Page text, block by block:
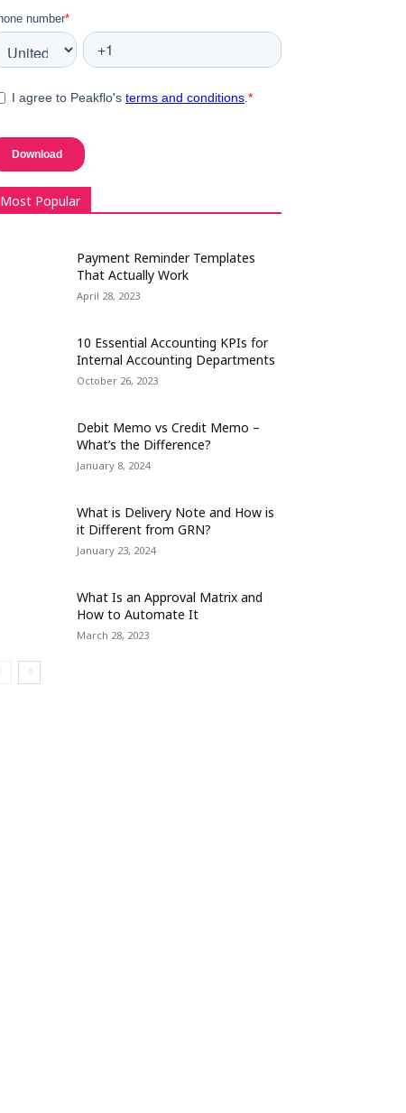
Most Popular
Payment Reminder Templates
That Actually Work
April 28, 2023
10 Essential Accounting KPIs for
Internal Accounting Departments
October 26, 2023
Debit Memo vs Credit Memo –
What’s the Difference?
January 8, 2024
What is Delivery Note and How is
it Different from GRN?
January 23, 2024
What Is an Approval Matrix and
How to Automate It
March 28, 2023